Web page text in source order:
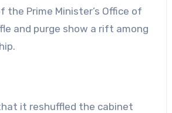
the Prime Minister’s Office of
and purge show a rift among
it reshuffled the cabinet